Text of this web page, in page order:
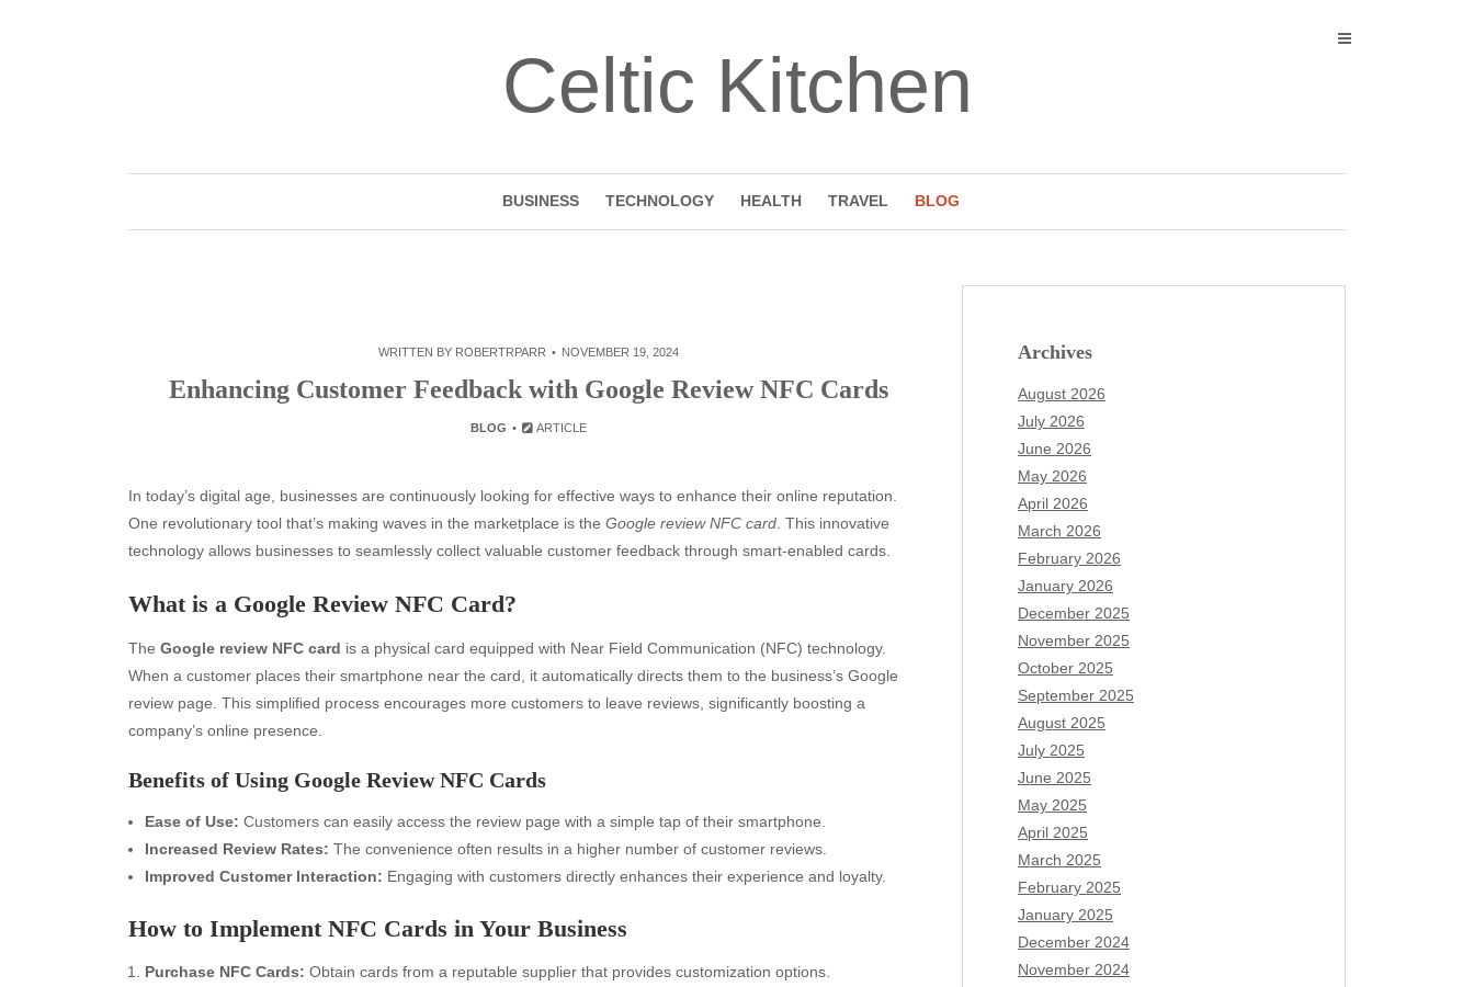
Celtic Kitchen
BUSINESS TECHNOLOGY HEALTH TRAVEL BLOG
WRITTEN BY ROBERTRPARR NOVEMBER 19, 2024
Enhancing Customer Feedback with Google Review NFC Cards
BLOG ARTICLE
In today’s digital age, businesses are continuously looking for effective ways to enhance their online reputation.
One revolutionary tool that’s making waves in the marketplace is the Google review NFC card . This innovative
technology allows businesses to seamlessly collect valuable customer feedback through smart-enabled cards.
What is a Google Review NFC Card?
The Google review NFC card is a physical card equipped with Near Field Communication (NFC) technology.
When a customer places their smartphone near the card, it automatically directs them to the business’s Google
review page. This simplified process encourages more customers to leave reviews, significantly boosting a
company’s online presence.
Benefits of Using Google Review NFC Cards
Ease of Use: Customers can easily access the review page with a simple tap of their smartphone.
Increased Review Rates: The convenience often results in a higher number of customer reviews.
Improved Customer Interaction: Engaging with customers directly enhances their experience and loyalty.
How to Implement NFC Cards in Your Business
Purchase NFC Cards: Obtain cards from a reputable supplier that provides customization options.
Archives
August 2026
July 2026
June 2026
May 2026
April 2026
March 2026
February 2026
January 2026
December 2025
November 2025
October 2025
September 2025
August 2025
July 2025
June 2025
May 2025
April 2025
March 2025
February 2025
January 2025
December 2024
November 2024